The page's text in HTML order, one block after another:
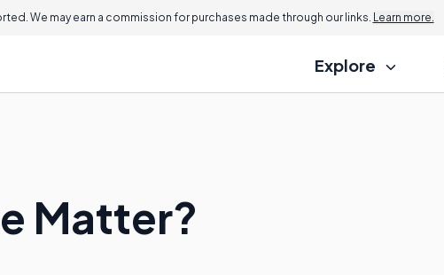
We may earn a commission for purchases made through our links. Learn more.
Explore
Matter?